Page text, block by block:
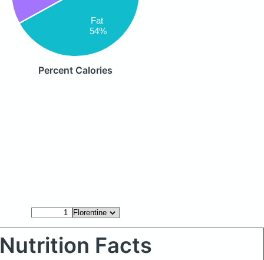
Fat
54%
Percent Calories
Nutrition Facts